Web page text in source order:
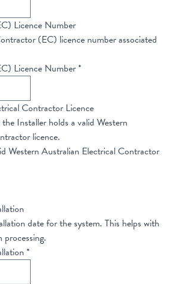
Licence Number
(EC) licence number associated
Licence Number*
Contractor Licence
Installer holds a valid Western
licence.
Western Australian Electrical Contractor
date for the system. This helps with
processing.
*